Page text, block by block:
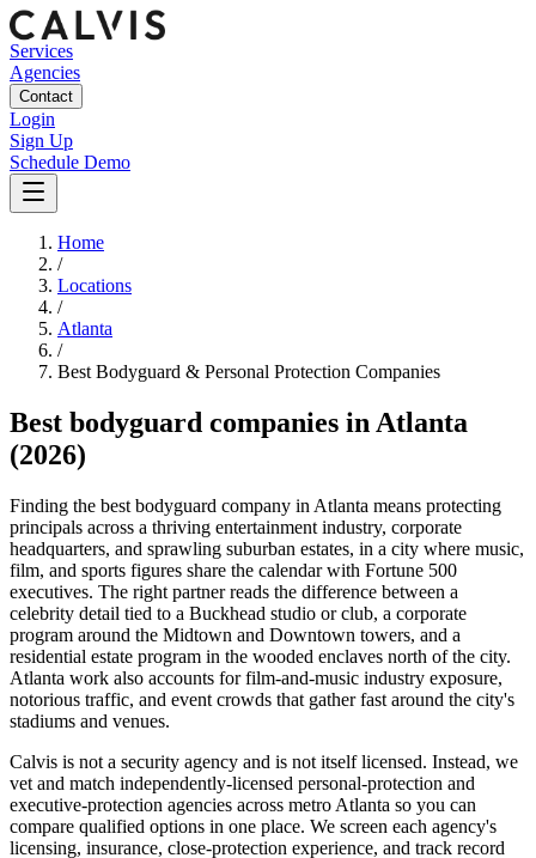
Services
Agencies
Contact
Login
Sign Up
Schedule Demo
Home
/
Locations
/
Atlanta
/
Best Bodyguard & Personal Protection Companies
Best bodyguard companies in Atlanta
(2026)
Finding the best bodyguard company in Atlanta means protecting
principals across a thriving entertainment industry, corporate
headquarters, and sprawling suburban estates, in a city where music,
film, and sports figures share the calendar with Fortune 500
executives. The right partner reads the difference between a
celebrity detail tied to a Buckhead studio or club, a corporate
program around the Midtown and Downtown towers, and a
residential estate program in the wooded enclaves north of the city.
Atlanta work also accounts for film-and-music industry exposure,
notorious traffic, and event crowds that gather fast around the city's
stadiums and venues.
Calvis is not a security agency and is not itself licensed. Instead, we
vet and match independently-licensed personal-protection and
executive-protection agencies across metro Atlanta so you can
compare qualified options in one place. We screen each agency's
licensing, insurance, close-protection experience, and track record